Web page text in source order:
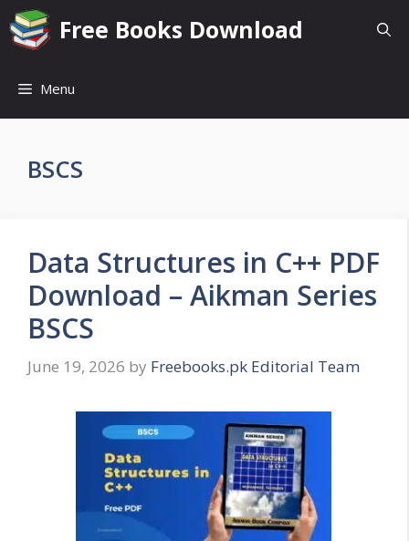
Skip
to
content
Free Books Download
Menu
BSCS
Data Structures in C++ PDF
Download – Aikman Series
BSCS
June 19, 2026 by Freebooks.pk Editorial Team